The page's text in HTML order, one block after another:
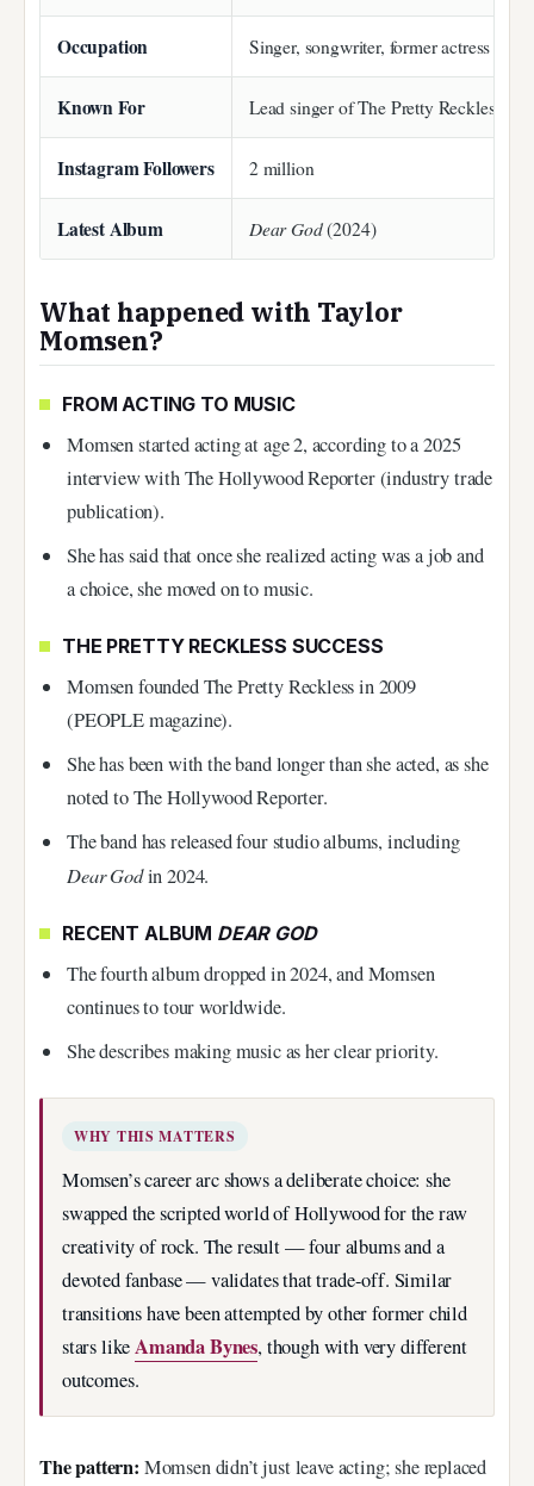
Occupation Singer, songwriter, former actress
Known For Lead singer of The Pretty Reckless;
Instagram Followers 2 million
Latest Album Dear God(2024)
What happened with Taylor
Momsen?
FROM ACTING TO MUSIC
Momsen started acting at age 2, according to a 2025
interview with The Hollywood Reporter (industry trade
publication).
She has said that once she realized acting was a job and
a choice, she moved on to music.
THE PRETTY RECKLESS SUCCESS
Momsen founded The Pretty Reckless in 2009
(PEOPLE magazine).
She has been with the band longer than she acted, as she
noted to The Hollywood Reporter.
The band has released four studio albums, including
Dear Godin 2024.
RECENT ALBUM DEAR GOD
The fourth album dropped in 2024, and Momsen
continues to tour worldwide.
She describes making music as her clear priority.
WHY THIS MATTERS
Momsen’s career arc shows a deliberate choice: she
swapped the scripted world of Hollywood for the raw
creativity of rock. The result — four albums and a
devoted fanbase — validates that trade-off. Similar
transitions have been attempted by other former child
stars likeAmanda Bynes, though with very different
outcomes.
The pattern: Momsen didn’t just leave acting; she replaced